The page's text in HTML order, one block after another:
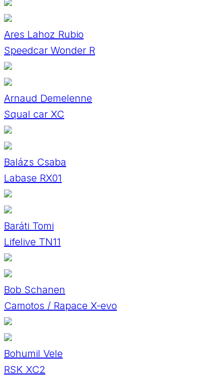
Ares Lahoz Rubio
Speedcar Wonder R
Arnaud Demelenne
Squal car XC
Balázs Csaba
Labase RX01
Baráti Tomi
Lifelive TN11
Bob Schanen
Camotos / Rapace X-evo
Bohumil Vele
RSK XC2